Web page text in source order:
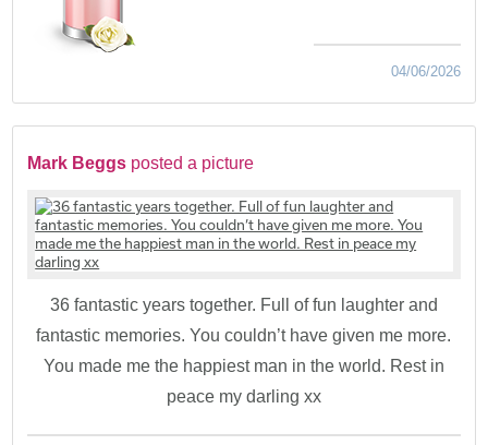
04/06/2026
Mark Beggs posted a picture
36 fantastic years together. Full of fun laughter and
fantastic memories. You couldn’t have given me more.
You made me the happiest man in the world. Rest in
peace my darling xx